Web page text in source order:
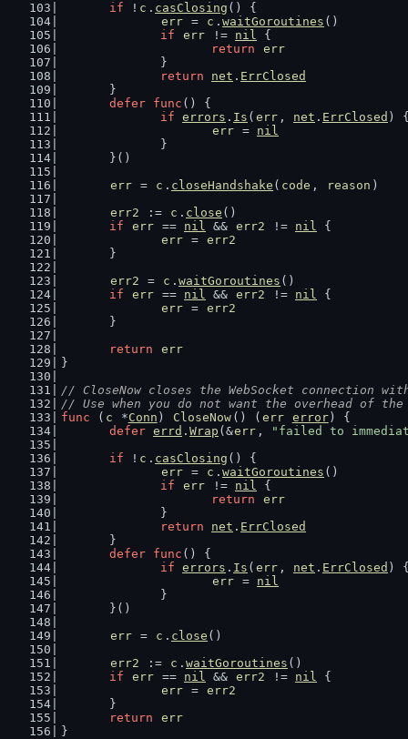
if ! c . casClosing () {
err = c . waitGoroutines ()
if
err != nil {
return
err
		}
return
net . ErrClosed
	}
defer func () {
if errors . Is ( err , net . ErrClosed )
err = nil
		}
	}()
err = c . closeHandshake ( code , reason )
err2
:= c . close ()
if
err == nil && err2 != nil {
err = err2
	}
err2
= c . waitGoroutines ()
if
err == nil && err2 != nil {
err = err2
	}
return
err
}
// CloseNow closes the WebSocket connection
// Use when you do not want the overhead of the
func ( c *Conn ) CloseNow () ( err error) {
defer errd . Wrap (&err ,
"failed to
if ! c . casClosing () {
err = c . waitGoroutines ()
if
err != nil {
return
err
		}
return
net . ErrClosed
	}
defer func () {
if errors . Is ( err , net . ErrClosed )
err = nil
		}
	}()
err = c . close ()
err2
:= c . waitGoroutines ()
if
err == nil && err2 != nil {
err = err2
	}
return
err
}